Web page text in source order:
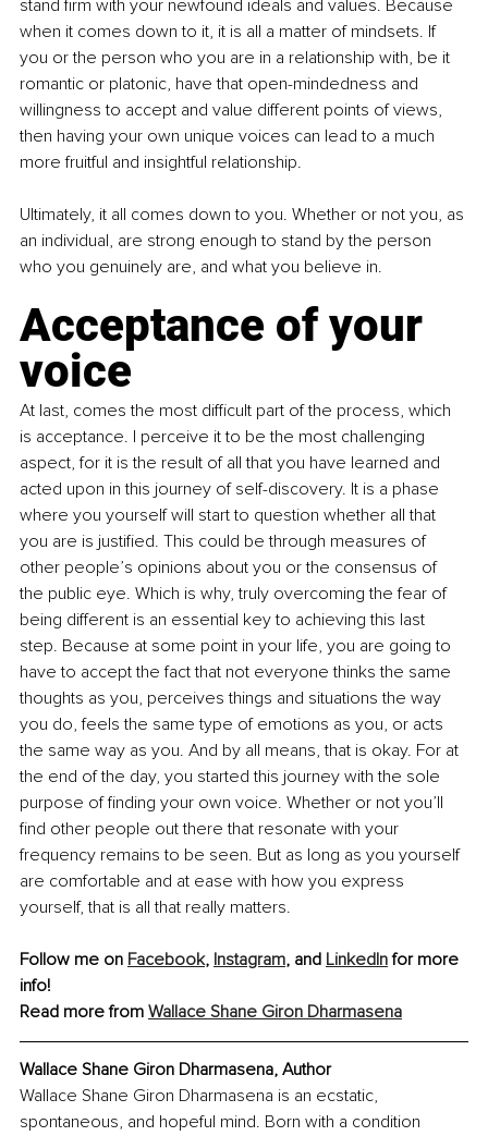
stand firm with your newfound ideals and values. Because
when it comes down to it, it is all a matter of mindsets. If
you or the person who you are in a relationship with, be it
romantic or platonic, have that open-mindedness and
willingness to accept and value different points of views,
then having your own unique voices can lead to a much
more fruitful and insightful relationship.
Ultimately, it all comes down to you. Whether or not you, as
an individual, are strong enough to stand by the person
who you genuinely are, and what you believe in.
Acceptance of your
voice
At last, comes the most difficult part of the process, which
is acceptance. I perceive it to be the most challenging
aspect, for it is the result of all that you have learned and
acted upon in this journey of self-discovery. It is a phase
where you yourself will start to question whether all that
you are is justified. This could be through measures of
other people’s opinions about you or the consensus of
the public eye. Which is why, truly overcoming the fear of
being different is an essential key to achieving this last
step. Because at some point in your life, you are going to
have to accept the fact that not everyone thinks the same
thoughts as you, perceives things and situations the way
you do, feels the same type of emotions as you, or acts
the same way as you. And by all means, that is okay. For at
the end of the day, you started this journey with the sole
purpose of finding your own voice. Whether or not you’ll
find other people out there that resonate with your
frequency remains to be seen. But as long as you yourself
are comfortable and at ease with how you express
yourself, that is all that really matters.
Follow me on Facebook, Instagram, and LinkedIn for more
info!
Read more from Wallace Shane Giron Dharmasena
Wallace Shane Giron Dharmasena, Author
Wallace Shane Giron Dharmasena is an ecstatic,
spontaneous, and hopeful mind. Born with a condition